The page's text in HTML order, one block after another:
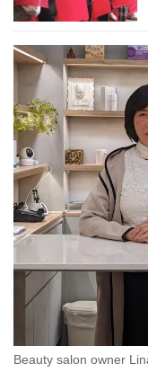
Beauty salon owner